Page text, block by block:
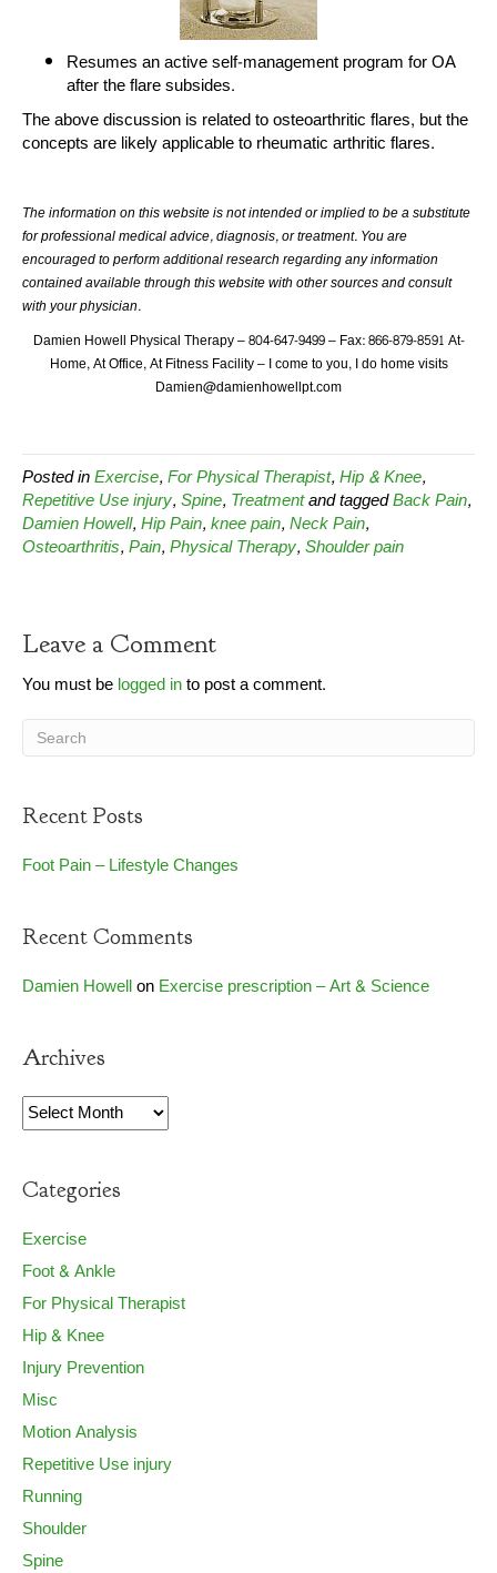
Resumes an active self-management program for OA
after the flare subsides.
The above discussion is related to osteoarthritic flares, but the
concepts are likely applicable to rheumatic arthritic flares.
The information on this website is not intended or implied to be a substitute
for professional medical advice, diagnosis, or treatment. You are
encouraged to perform additional research regarding any information
contained available through this website with other sources and consult
with your physician.
Damien Howell Physical Therapy – 804-647-9499 – Fax: 866-879-8591 At-
Home, At Office, At Fitness Facility – I come to you, I do home visits
Damien@damienhowellpt.com
Posted inExercise,For Physical Therapist,Hip & Knee,
Repetitive Use injury,Spine,Treatmentand taggedBack Pain,
Damien Howell,Hip Pain,knee pain,Neck Pain,
Osteoarthritis,Pain,Physical Therapy,Shoulder pain
Leave a Comment
You must belogged into post a comment.
Recent Posts
Foot Pain – Lifestyle Changes
Recent Comments
Damien HowellonExercise prescription – Art & Science
Archives
Archives
Categories
Exercise
Foot & Ankle
For Physical Therapist
Hip & Knee
Injury Prevention
Misc
Motion Analysis
Repetitive Use injury
Running
Shoulder
Spine